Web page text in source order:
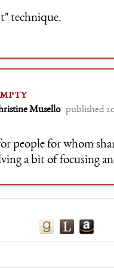
technique.
Musello· published
people for whom
a bit of focusing